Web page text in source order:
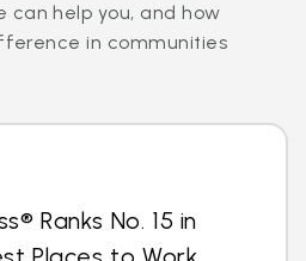
can help you, and how
in communities
Ranks No. 15 in